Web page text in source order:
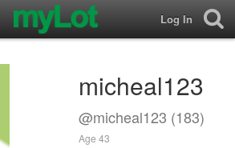
Log In
micheal123
@micheal123 (183)
Age 43